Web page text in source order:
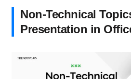
Non-Technical
Presentation in